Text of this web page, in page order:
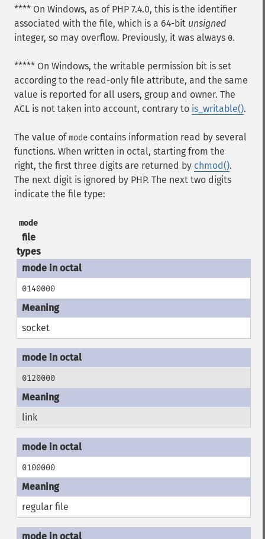
**** On Windows, as of PHP 7.4.0, this is the identifier
associated with the file, which is a 64-bit unsigned
integer, so may overflow. Previously, it was always 0.
***** On Windows, the writable permission bit is set
according to the read-only file attribute, and the same
value is reported for all users, group and owner. The
ACL is not taken into account, contrary to is_writable().
The value ofmode contains information read by several
functions. When written in octal, starting from the
right, the first three digits are returned by chmod().
The next digit is ignored by PHP. The next two digits
indicate the file type:
mode
file
types
0140000
socket
0120000
link
0100000
regular file